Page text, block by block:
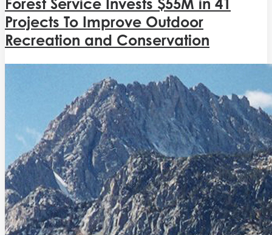
Projects To Improve Outdoor
Recreation and Conservation